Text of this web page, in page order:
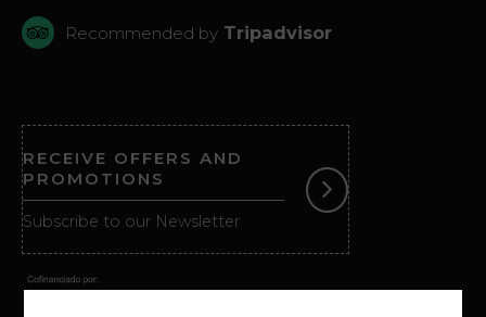
Recommended by Tripadvisor
RECEIVE OFFERS AND
PROMOTIONS
Subscribe to our Newsletter